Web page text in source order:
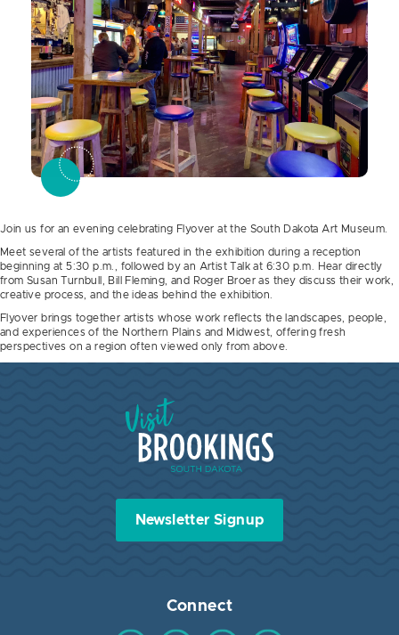
Join us for an evening celebrating Flyover at the South Dakota Art Museum.
Meet several of the artists featured in the exhibition during a reception
beginning at 5:30 p.m., followed by an Artist Talk at 6:30 p.m. Hear directly
from Susan Turnbull, Bill Fleming, and Roger Broer as they discuss their work,
creative process, and the ideas behind the exhibition.
Flyover brings together artists whose work reflects the landscapes, people,
and experiences of the Northern Plains and Midwest, offering fresh
perspectives on a region often viewed only from above.
Visit Brookings South Dakota
Newsletter Signup
Connect